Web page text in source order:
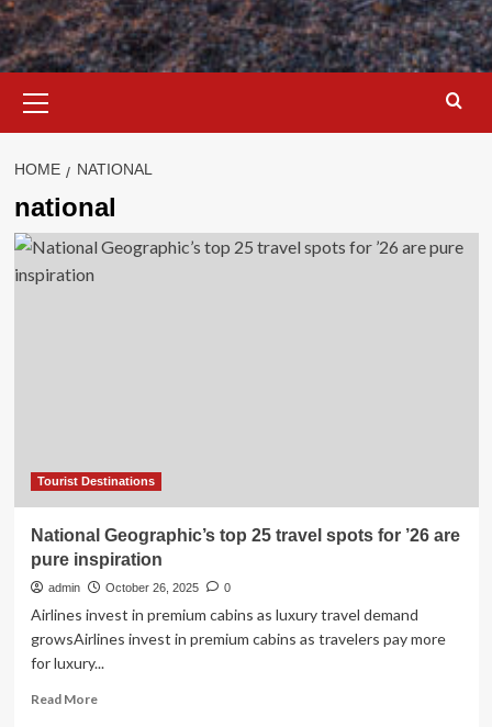
Menu
HOME NATIONAL
national
Tourist Destinations
National Geographic’s top 25 travel spots for ’26 are
pure inspiration
admin October 26, 2025 0
Airlines invest in premium cabins as luxury travel demand
growsAirlines invest in premium cabins as travelers pay more
for luxury...
Read MoreRead